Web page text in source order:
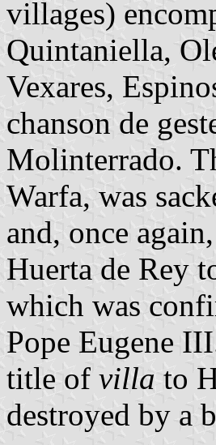
villages)
Quintaniella,
Vexares,
chanson de
Molinterrado.
Warfa, was
and, once
Huerta de Rey
which was
Pope Eugene
title of villa to
destroyed by a